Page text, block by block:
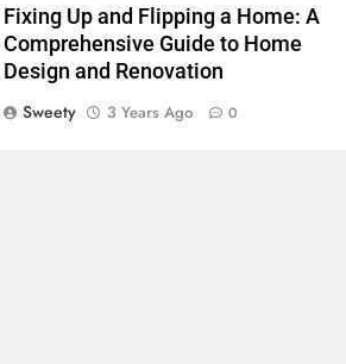
Fixing Up and Flipping a Home: A
Comprehensive Guide to Home
Design and Renovation
Sweety
3 Years Ago 0